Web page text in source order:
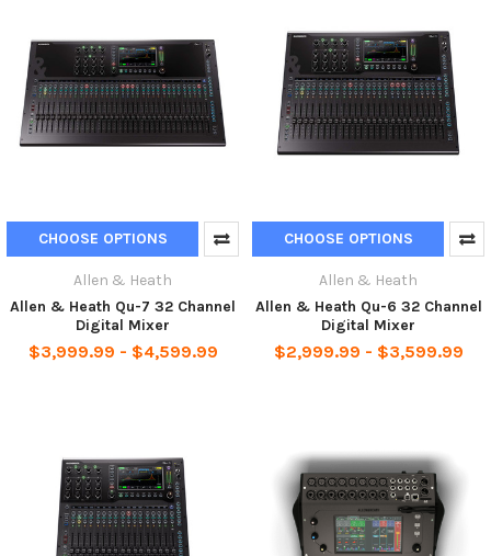
CHOOSE OPTIONS
Allen & Heath
Allen & Heath Qu-7 32 Channel
Digital Mixer
$3,999.99 - $4,599.99
CHOOSE OPTIONS
Allen & Heath
Allen & Heath Qu-6 32 Channel
Digital Mixer
$2,999.99 - $3,599.99